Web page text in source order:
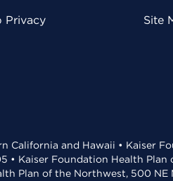
Privacy Site
and Hawaii • Kaiser
• Kaiser Foundation Health
Plan of the Northwest, 500 NE